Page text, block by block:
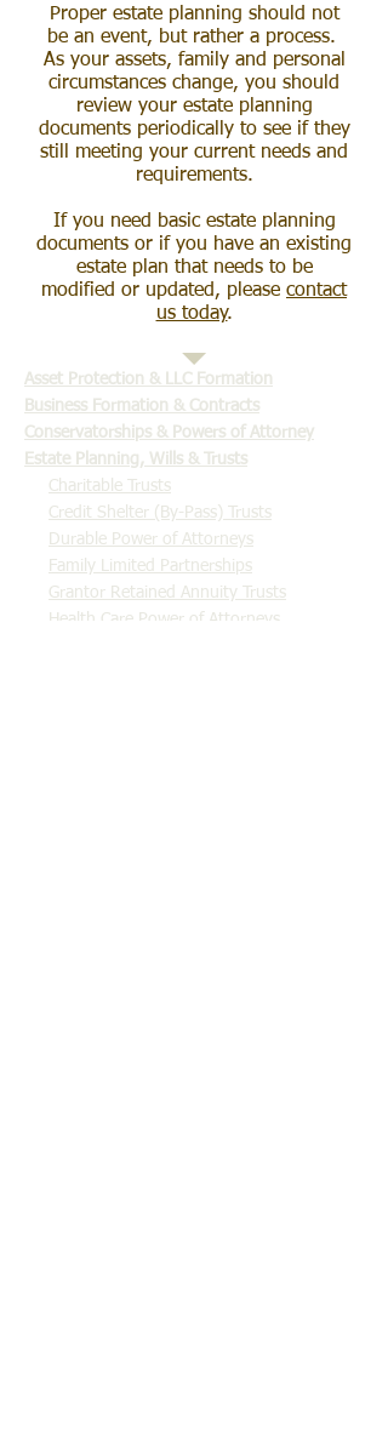
Proper estate planning should not
be an event, but rather a process.
As your assets, family and personal
circumstances change, you should
review your estate planning
documents periodically to see if they
still meeting your current needs and
requirements.
If you need basic estate planning
documents or if you have an existing
estate plan that needs to be
modified or updated, please contact
us today.
​Asset Protection & LLC Formation
Business Formation & Contracts
Conservatorships & Powers of Attorney
Estate Planning, Wills & Trusts
Charitable Trusts
Credit Shelter (By-Pass) Trusts
Durable Power of Attorneys
Family Limited Partnerships
Grantor Retained Annuity Trusts
Health Care Power of Attorneys